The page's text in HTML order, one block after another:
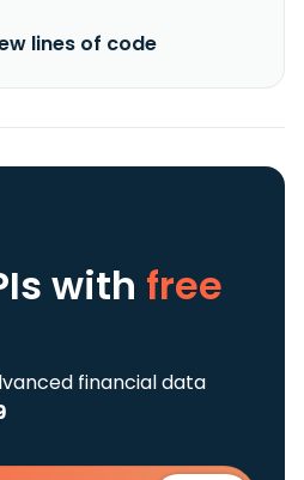
lines of code
with free
financial data